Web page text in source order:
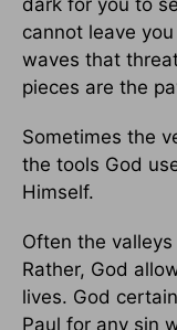
dark for you to
cannot leave
waves that
pieces are the
Sometimes the
the tools God
Himself.
Often the
Rather, God
lives. God
Paul for any sin